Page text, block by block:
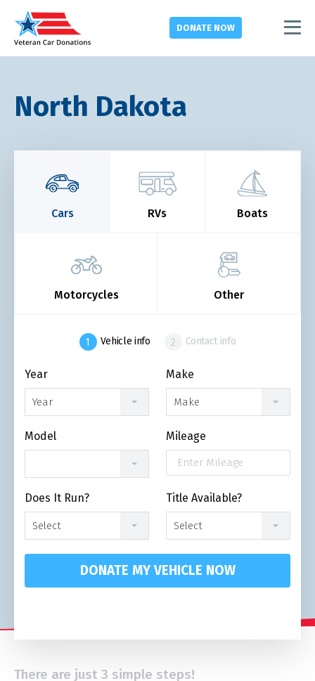
DONATE NOW
North Dakota
Cars RVs Boats
Motorcycles Other
Vehicle info Contact info
Year
Year
Make
Make
Model Mileage
Does It Run?
Select
Title Available?
Select
DONATE MY VEHICLE NOW
There are just 3 simple steps!